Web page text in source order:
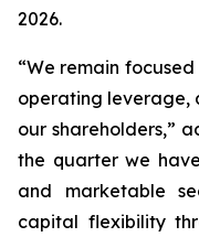
2026.
“We remain
operating leverage,
our shareholders,”
the quarter we
and marketable
capital flexibility